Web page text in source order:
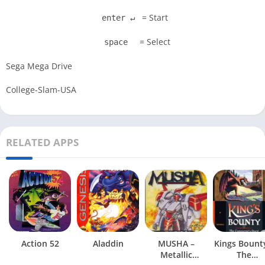
enter ↵ = Start
space = Select
Sega Mega Drive
College-Slam-USA
RELATED APPS
Action 52 Aladdin
MUSHA –
Metallic
Kings
The